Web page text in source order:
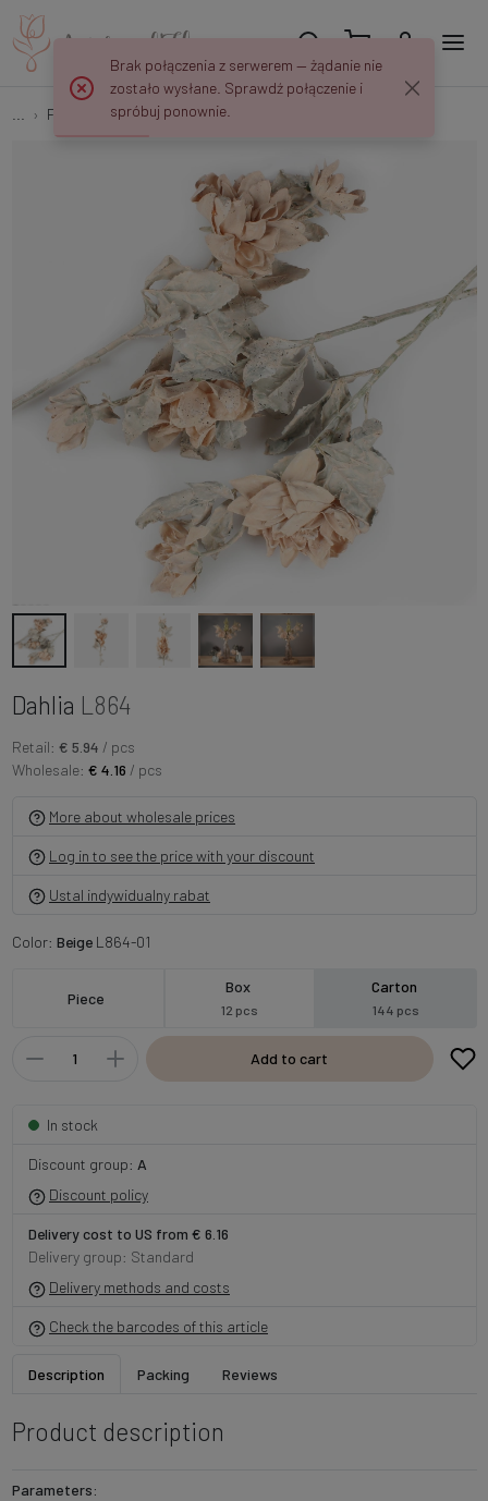
Flower Stems Dahlia L864
Dahlia L864
Retail: € 5.94 / pcs
Wholesale: € 4.16 / pcs
More about wholesale prices
Log in to see the price with your discount
Ustal indywidualny rabat
Color: BeigeL864-01
Piece
Box
12 pcs
Carton
144 pcs
Add to cart
In stock
Discount group: A
Discount policy
Delivery cost to US from € 6.16
Delivery group: Standard
Delivery methods and costs
Check the barcodes of this article
Description Packing Reviews
Product description
Parameters:
Brak połączenia z serwerem — żądanie nie
zostało wysłane. Sprawdź połączenie i
spróbuj ponownie.